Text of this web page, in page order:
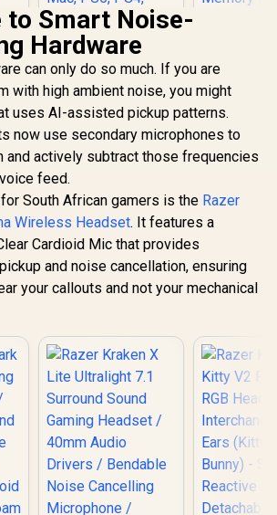
/
/
Corsair HS80 MAX
WIRELESS
Multiplatform
Gaming Headset
with Bluetooth -
Dolby Atmos -
Broadcast Quality
Microphone - iCUE
Compatible - PC,
Mac, PS5, PS4,
Mobile - Steel Grey
R 2,999 In Stock
Razer
Gaming
2023
Titanium
Noise-
Memory
White /
R4,499
to Smart Noise-
Hardware
can only do so much. If you are
with high ambient noise, you might
uses AI-assisted pickup patterns.
now use secondary microphones to
and actively subtract those frequencies
feed.
South African gamers is the Razer
Wireless Headset. It features a
Cardioid Mic that provides
and noise cancellation, ensuring
your callouts and not your mechanical